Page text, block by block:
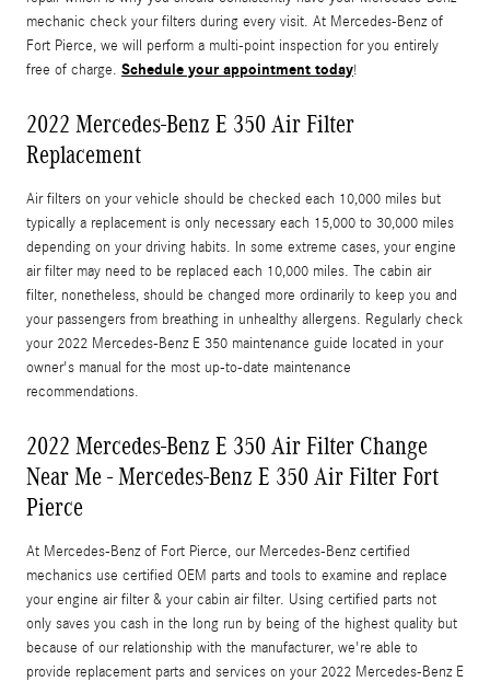
mechanic check your filters during every visit. At Mercedes-Benz of
Fort Pierce, we will perform a multi-point inspection for you entirely
free of charge. Schedule your appointment today!
2022 Mercedes-Benz E 350 Air Filter
Replacement
Air filters on your vehicle should be checked each 10,000 miles but
typically a replacement is only necessary each 15,000 to 30,000 miles
depending on your driving habits. In some extreme cases, your engine
air filter may need to be replaced each 10,000 miles. The cabin air
filter, nonetheless, should be changed more ordinarily to keep you and
your passengers from breathing in unhealthy allergens. Regularly check
your 2022 Mercedes-Benz E 350 maintenance guide located in your
owner's manual for the most up-to-date maintenance
recommendations.
2022 Mercedes-Benz E 350 Air Filter Change
Near Me - Mercedes-Benz E 350 Air Filter Fort
Pierce
At Mercedes-Benz of Fort Pierce, our Mercedes-Benz certified
mechanics use certified OEM parts and tools to examine and replace
your engine air filter & your cabin air filter. Using certified parts not
only saves you cash in the long run by being of the highest quality but
because of our relationship with the manufacturer, we're able to
provide replacement parts and services on your 2022 Mercedes-Benz E